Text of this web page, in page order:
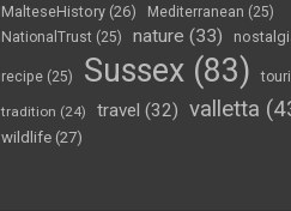
MalteseHistory (26) Mediterranean (25)
NationalTrust (25) nature (33)
recipe (25) Sussex (83)
tradition (24) travel (32) valletta
wildlife (27)